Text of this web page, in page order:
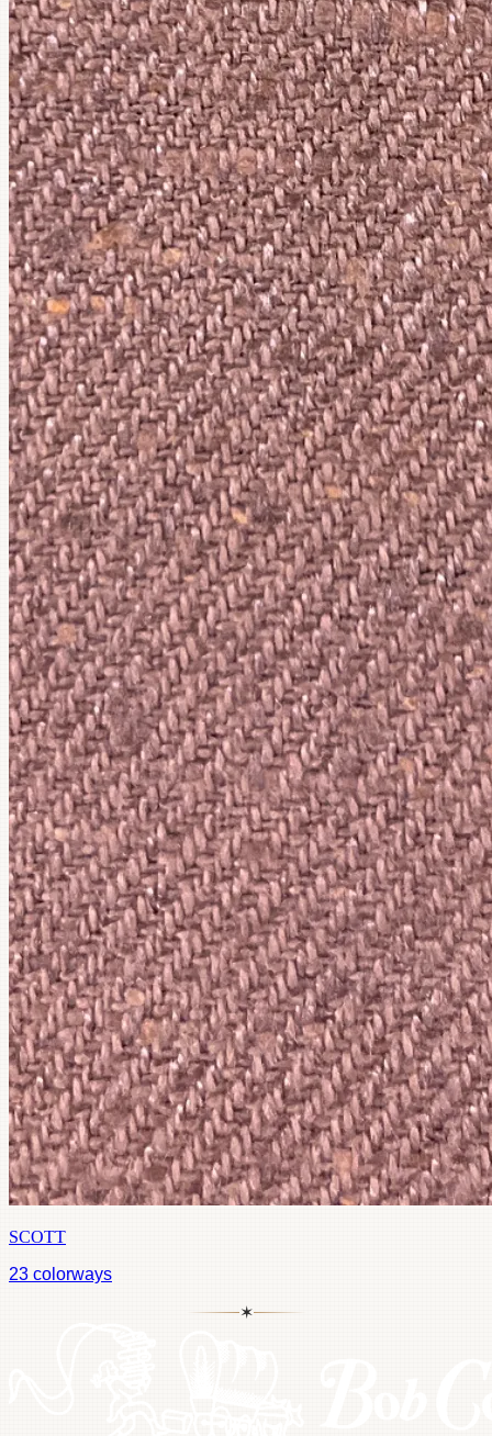
SCOTT
23 colorways
✶